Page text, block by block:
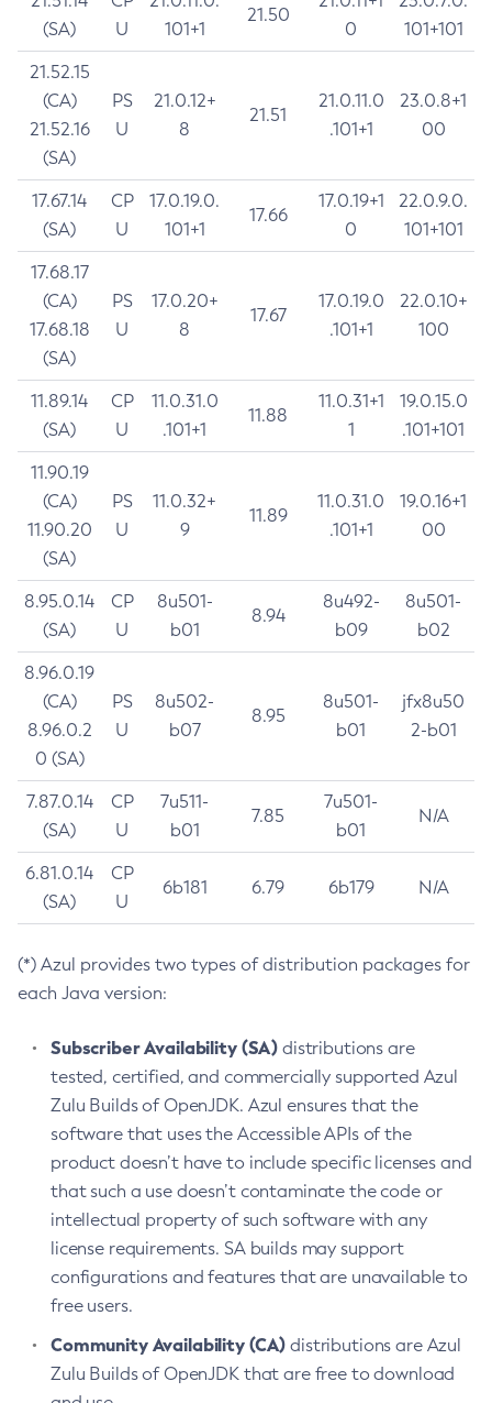
(SA)
U
101+1
21.50
0
101+101
21.52.15
(CA)
21.52.16
(SA)
PS
U
21.0.12+
8
21.51
21.0.11.0
.101+1
23.0.8+1
00
17.67.14
(SA)
CP
U
17.0.19.0.
101+1
17.66
17.0.19+1
0
22.0.9.0.
101+101
17.68.17
(CA)
17.68.18
(SA)
PS
U
17.0.20+
8
17.67
17.0.19.0
.101+1
22.0.10+
100
11.89.14
(SA)
CP
U
11.0.31.0
.101+1
11.88
11.0.31+1
1
19.0.15.0
.101+101
11.90.19
(CA)
11.90.20
(SA)
PS
U
11.0.32+
9
11.89
11.0.31.0
.101+1
19.0.16+1
00
8.95.0.14
(SA)
CP
U
8u501-
b01
8.94
8u492-
b09
8u501-
b02
8.96.0.19
(CA)
8.96.0.2
0 (SA)
PS
U
8u502-
b07
8.95
8u501-
b01
jfx8u50
2-b01
7.87.0.14
(SA)
CP
U
7u511-
b01
7.85
7u501-
b01
N/A
6.81.0.14
(SA)
CP
U
6b181 6.79 6b179 N/A
(*) Azul provides two types of distribution packages for
each Java version:
Subscriber Availability (SA) distributions are
tested, certified, and commercially supported Azul
Zulu Builds of OpenJDK. Azul ensures that the
software that uses the Accessible APIs of the
product doesn’t have to include specific licenses and
that such a use doesn’t contaminate the code or
intellectual property of such software with any
license requirements. SA builds may support
configurations and features that are unavailable to
free users.
Community Availability (CA) distributions are Azul
Zulu Builds of OpenJDK that are free to download